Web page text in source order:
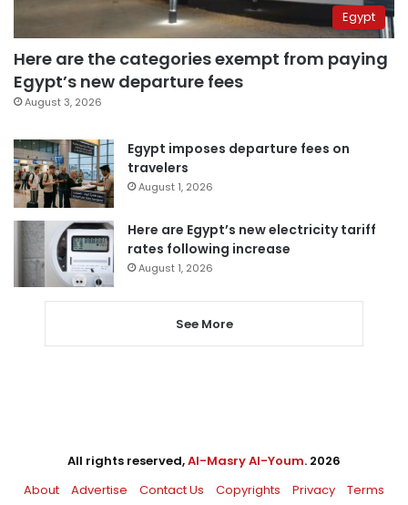
Egypt
Here are the categories exempt from paying
Egypt’s new departure fees
August 3, 2026
Egypt imposes departure fees on
travelers
August 1, 2026
Here are Egypt’s new electricity tariff
rates following increase
August 1, 2026
See More
All rights reserved,Al-Masry Al-Youm. 2026
About
Advertise Contact Us Copyrights Privacy Terms